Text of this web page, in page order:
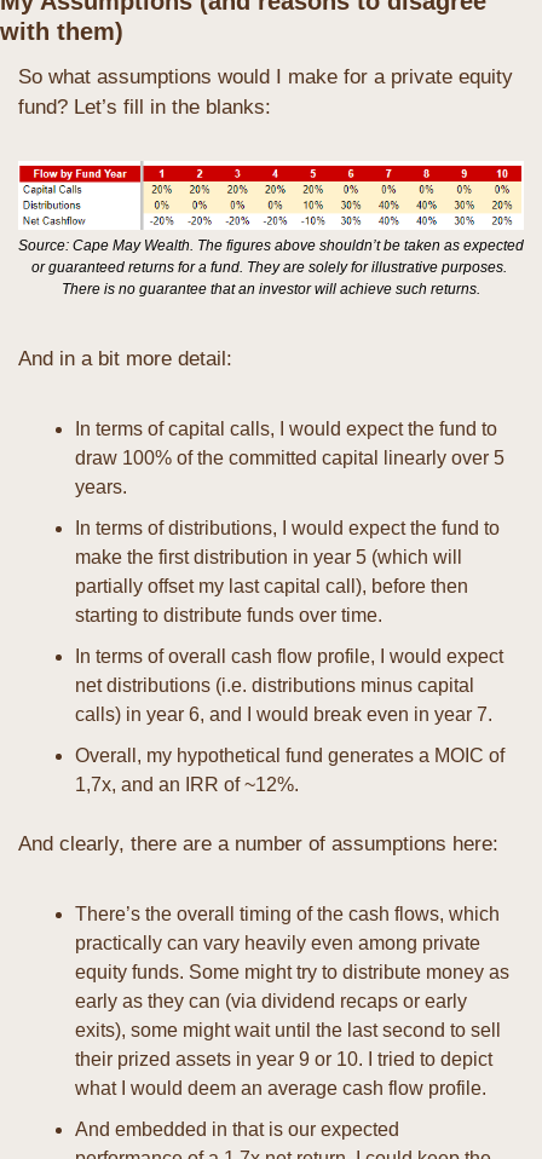
with them)
So what assumptions would I make for a private equity
fund? Let’s fill in the blanks:
Source: Cape May Wealth. The figures above shouldn’t be taken as expected
or guaranteed returns for a fund. They are solely for illustrative purposes.
There is no guarantee that an investor will achieve such returns.
And in a bit more detail:
In terms of capital calls, I would expect the fund to
draw 100% of the committed capital linearly over 5
years.
In terms of distributions, I would expect the fund to
make the first distribution in year 5 (which will
partially offset my last capital call), before then
starting to distribute funds over time.
In terms of overall cash flow profile, I would expect
net distributions (i.e. distributions minus capital
calls) in year 6, and I would break even in year 7.
Overall, my hypothetical fund generates a MOIC of
1,7x, and an IRR of ~12%.
And clearly, there are a number of assumptions here:
There’s the overall timing of the cash flows, which
practically can vary heavily even among private
equity funds. Some might try to distribute money as
early as they can (via dividend recaps or early
exits), some might wait until the last second to sell
their prized assets in year 9 or 10. I tried to depict
what I would deem an average cash flow profile.
And embedded in that is our expected